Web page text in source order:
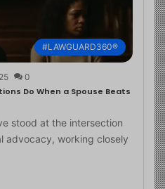
#LAWGUARD360®
0
Do When a Spouse Beats
stood at the intersection
advocacy, working closely